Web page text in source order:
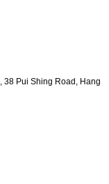
38 Pui Shing Road, Hang